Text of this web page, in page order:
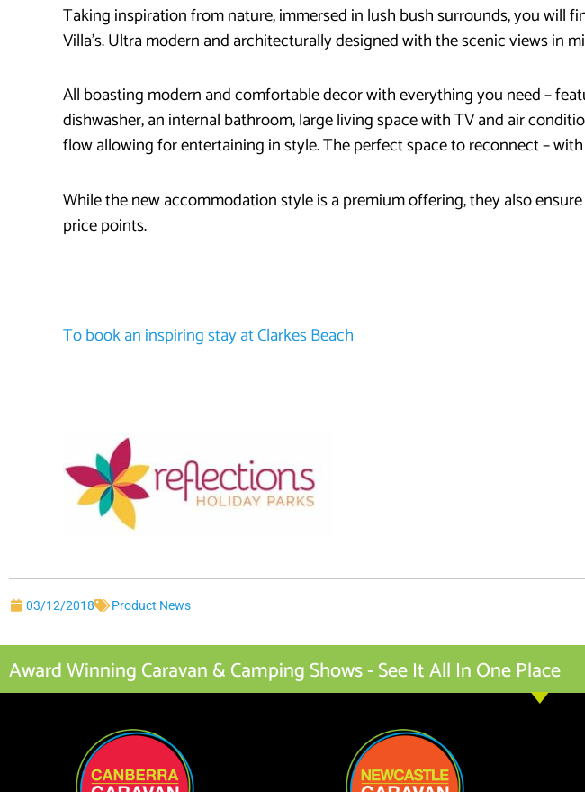
Taking inspiration from nature, immersed in lush bush surrounds, you will
Villa’s. Ultra modern and architecturally designed with the scenic views in
All boasting modern and comfortable decor with everything you need –
dishwasher, an internal bathroom, large living space with TV and air
flow allowing for entertaining in style. The perfect space to reconnect –
While the new accommodation style is a premium offering, they also
price points.
To book an inspiring stay at Clarkes Beach
03/12/2018 Product News
Award Winning Caravan & Camping Shows - See It All In One Place